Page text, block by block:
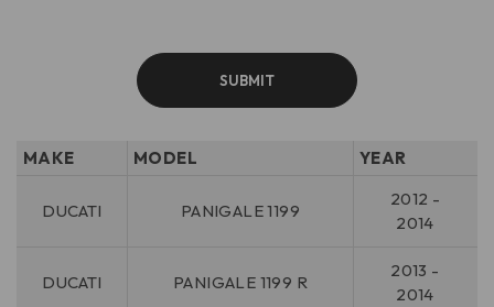
MAKE MODEL YEAR
DUCATI PANIGALE 1199
2012 -
2014
DUCATI PANIGALE 1199 R
2013 -
2014